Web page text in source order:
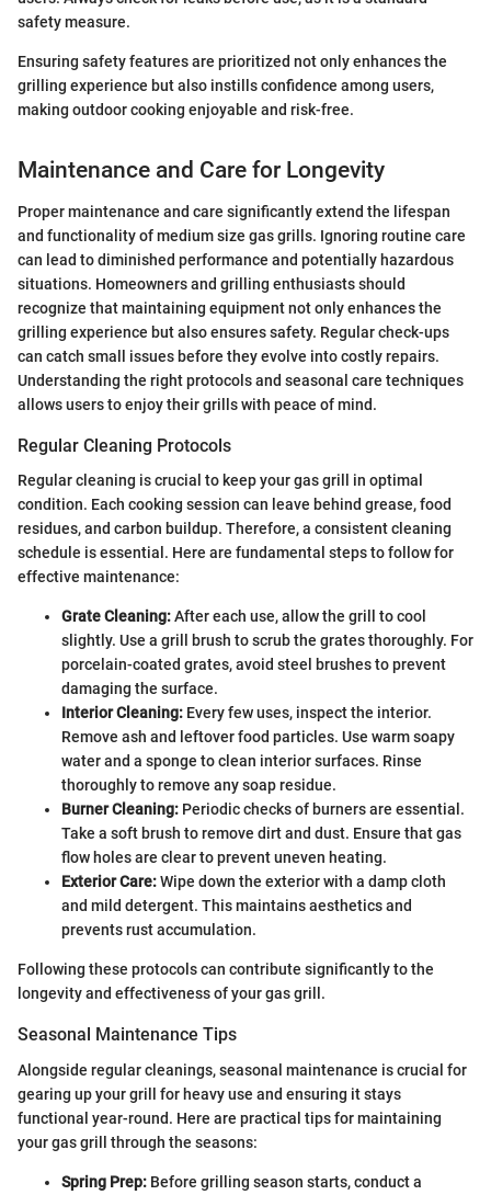
safety measure.
Ensuring safety features are prioritized not only enhances the
grilling experience but also instills confidence among users,
making outdoor cooking enjoyable and risk-free.
Maintenance and Care for Longevity
Proper maintenance and care significantly extend the lifespan
and functionality of medium size gas grills. Ignoring routine care
can lead to diminished performance and potentially hazardous
situations. Homeowners and grilling enthusiasts should
recognize that maintaining equipment not only enhances the
grilling experience but also ensures safety. Regular check-ups
can catch small issues before they evolve into costly repairs.
Understanding the right protocols and seasonal care techniques
allows users to enjoy their grills with peace of mind.
Regular Cleaning Protocols
Regular cleaning is crucial to keep your gas grill in optimal
condition. Each cooking session can leave behind grease, food
residues, and carbon buildup. Therefore, a consistent cleaning
schedule is essential. Here are fundamental steps to follow for
effective maintenance:
Grate Cleaning:After each use, allow the grill to cool
slightly. Use a grill brush to scrub the grates thoroughly. For
porcelain-coated grates, avoid steel brushes to prevent
damaging the surface.
Interior Cleaning: Every few uses, inspect the interior.
Remove ash and leftover food particles. Use warm soapy
water and a sponge to clean interior surfaces. Rinse
thoroughly to remove any soap residue.
Burner Cleaning: Periodic checks of burners are essential.
Take a soft brush to remove dirt and dust. Ensure that gas
flow holes are clear to prevent uneven heating.
Exterior Care:Wipe down the exterior with a damp cloth
and mild detergent. This maintains aesthetics and
prevents rust accumulation.
Following these protocols can contribute significantly to the
longevity and effectiveness of your gas grill.
Seasonal Maintenance Tips
Alongside regular cleanings, seasonal maintenance is crucial for
gearing up your grill for heavy use and ensuring it stays
functional year-round. Here are practical tips for maintaining
your gas grill through the seasons:
Spring Prep: Before grilling season starts, conduct a